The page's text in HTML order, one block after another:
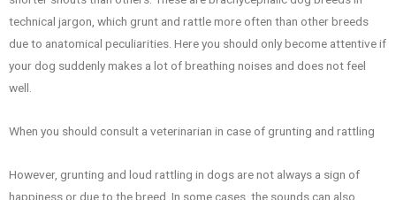
technical jargon, which grunt and rattle more often than other breeds
due to anatomical peculiarities. Here you should only become attentive if
your dog suddenly makes a lot of breathing noises and does not feel
well.
When you should consult a veterinarian in case of grunting and rattling
However, grunting and loud rattling in dogs are not always a sign of
happiness or due to the breed. In some cases, the sounds can also